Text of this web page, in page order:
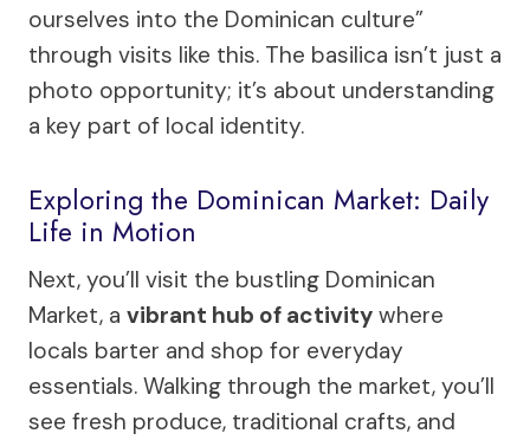
ourselves into the Dominican culture”
through visits like this. The basilica isn’t just a
photo opportunity; it’s about understanding
a key part of local identity.
Exploring the Dominican Market: Daily
Life in Motion
Next, you’ll visit the bustling Dominican
Market, a vibrant hub of activity where
locals barter and shop for everyday
essentials. Walking through the market, you’ll
see fresh produce, traditional crafts, and